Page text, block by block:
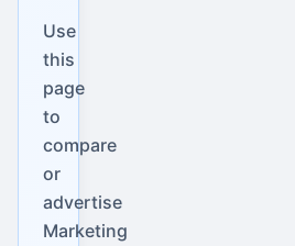
Use
this
page
to
compare
or
advertise
Marketing